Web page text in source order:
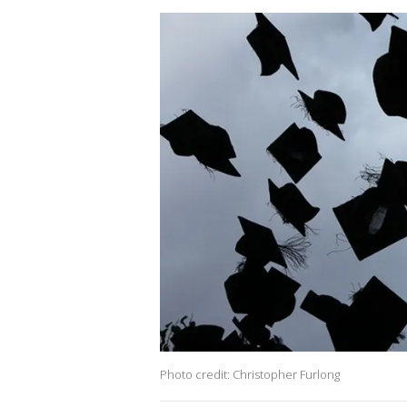
Photo credit: Christopher Furlong